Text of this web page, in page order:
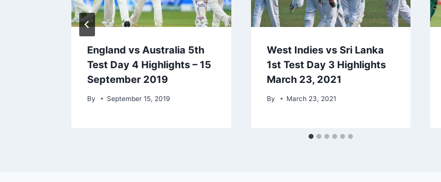
England vs Australia 5th
Test Day 4 Highlights – 15
September 2019
By September 15, 2019
West Indies vs Sri Lanka
1st Test Day 3 Highlights
March 23, 2021
By March 23, 2021